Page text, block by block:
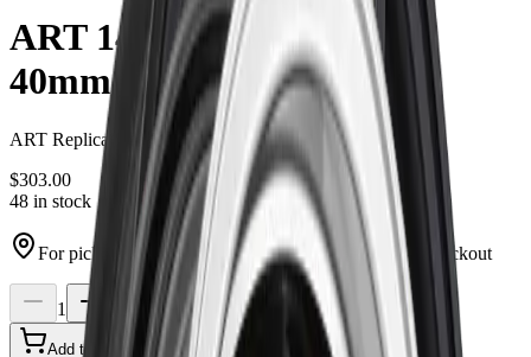
ART 140 22X9 5X127 ET
40mm Satin Black
ART Replica 140 22X9 5X127 ET 40mm Satin Black
$303.00
48 in stock
For pickup, you can select Ottawa or Winchester at checkout
1
Add to Cart